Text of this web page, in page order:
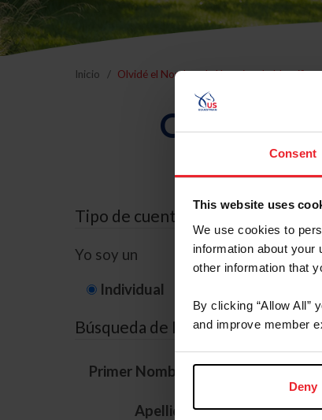
Consent
This website uses
We use cookies to
information about
other information that
By clicking “Allow All”
and improve member
Deny
Inicio Olvidé el Nombre de Usuario o la
Olvidé el
Tipo de cuenta
Yo soy un
Individual
Búsqueda de ID
Primer Nombre *
Apellido *